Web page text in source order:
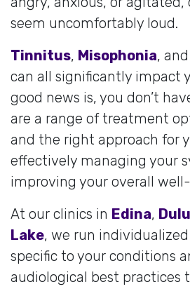
seem uncomfortably loud.
Tinnitus, Misophonia, and
can all significantly impact
good news is, you don’t
are a range of treatment
and the right approach for
effectively managing your
improving your overall
At our clinics in Edina,
Lake, we run
specific to your conditions
audiological best practices